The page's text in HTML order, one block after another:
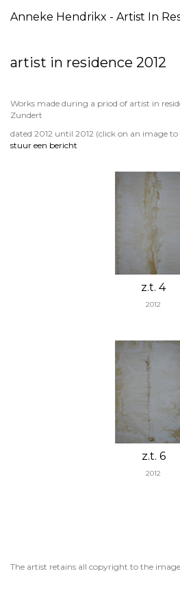
artist in residence 2012
Works made during a priod of artist in
Zundert
dated 2012 until 2012 (click on an image
stuur een bericht
z.t. 4
2012
z.t. 6
2012
The artist retains all copyright to the